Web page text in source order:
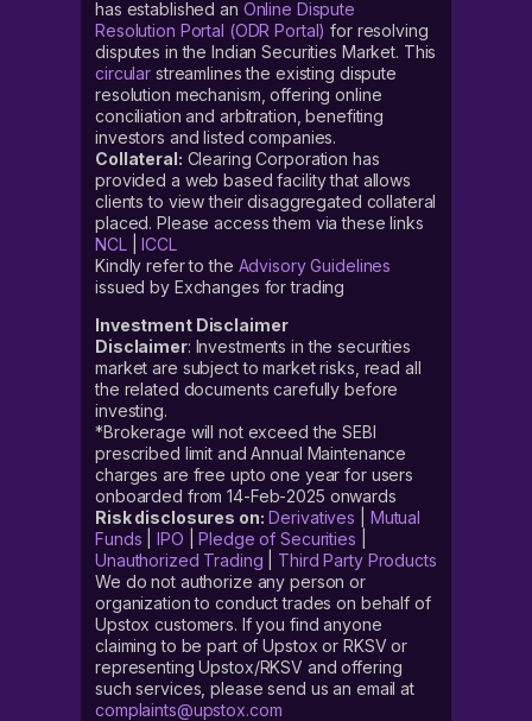
has established an Online Dispute
Resolution Portal (ODR Portal) for resolving
disputes in the Indian Securities Market. This
circular streamlines the existing dispute
resolution mechanism, offering online
conciliation and arbitration, benefiting
investors and listed companies.
Collateral: Clearing Corporation has
provided a web based facility that allows
clients to view their disaggregated collateral
placed. Please access them via these links
NCL|ICCL
Kindly refer to the Advisory Guidelines
issued by Exchanges for trading
Investment Disclaimer
Disclaimer: Investments in the securities
market are subject to market risks, read all
the related documents carefully before
investing.
*Brokerage will not exceed the SEBI
prescribed limit and Annual Maintenance
charges are free upto one year for users
onboarded from 14-Feb-2025 onwards
Risk disclosures on: Derivatives
Mutual
Funds |IPO |Pledge of Securities
Unauthorized Trading
Third Party Products
We do not authorize any person or
organization to conduct trades on behalf of
Upstox customers. If you find anyone
claiming to be part of Upstox or RKSV or
representing Upstox/RKSV and offering
such services, please send us an email at
complaints@upstox.com